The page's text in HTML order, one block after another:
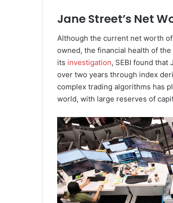
Jane Street’s Net
Although the current net worth
owned, the financial health of
its investigation, SEBI found that
over two years through index
complex trading algorithms has
world, with large reserves of